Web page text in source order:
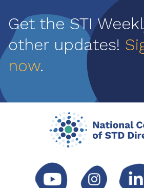
Get the STI
other updates!
now.